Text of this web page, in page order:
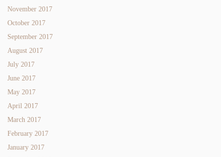
November 2017
October 2017
September 2017
August 2017
July 2017
June 2017
May 2017
April 2017
March 2017
February 2017
January 2017